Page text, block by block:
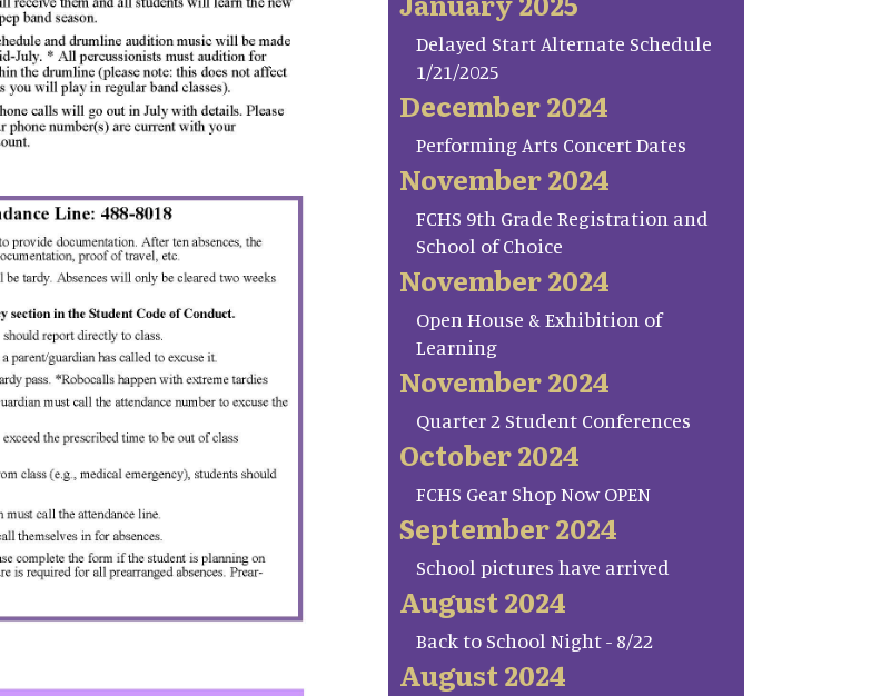
Delayed Start Alternate Schedule
1/21/2025
December 2024
Performing Arts Concert Dates
November 2024
FCHS 9th Grade Registration and
School of Choice
November 2024
Open House & Exhibition of
Learning
November 2024
Quarter 2 Student Conferences
October 2024
FCHS Gear Shop Now OPEN
September 2024
School pictures have arrived
August 2024
Back to School Night - 8/22
August 2024